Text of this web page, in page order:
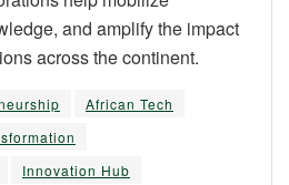
and amplify the impact
across the continent.
African Tech
Innovation Hub